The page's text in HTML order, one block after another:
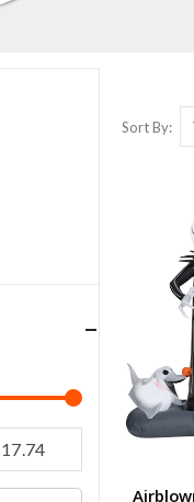
Sort By